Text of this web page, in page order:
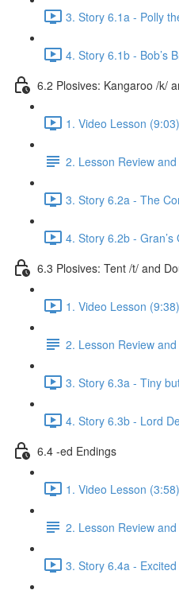
3. Story 6.1a - Polly
4. Story 6.1b - Bob’s
6.2 Plosives: Kangaroo /k/
1. Video Lesson (9:03)
2. Lesson Review
3. Story 6.2a - The
4. Story 6.2b -
6.3 Plosives: Tent /t/ and
1. Video Lesson (9:38)
2. Lesson Review
3. Story 6.3a - Tiny
4. Story 6.3b - Lord
6.4 -ed Endings
1. Video Lesson (3:58)
2. Lesson Review
3. Story 6.4a -